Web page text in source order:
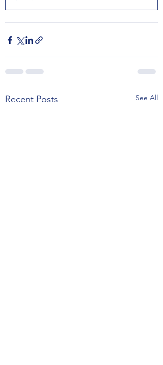
Recent Posts See All